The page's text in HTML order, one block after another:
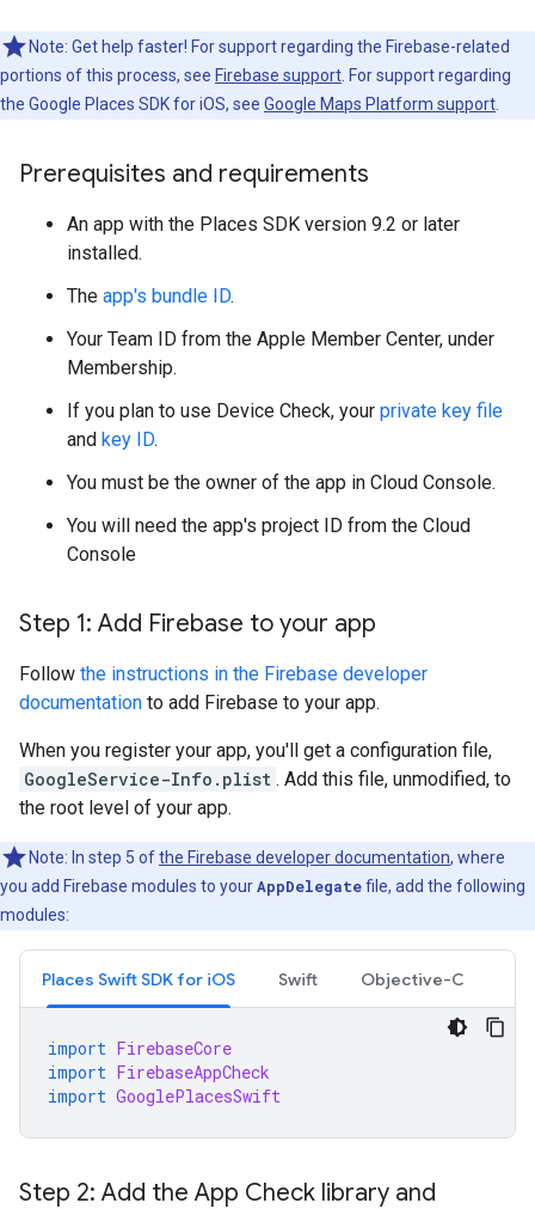
Note: Get help faster! For support regarding the Firebase-related
portions of this process, see Firebase support . For support regarding
the Google Places SDK for iOS, see Google Maps Platform support
Prerequisites and requirements
An app with the Places SDK version 9.2 or later
installed.
The app's bundle ID.
Your Team ID from the Apple Member Center, under
Membership.
If you plan to use Device Check, your private key file
and key ID.
You must be the owner of the app in Cloud Console.
You will need the app's project ID from the Cloud
Console
Step 1: Add Firebase to your app
Follow the instructions in the Firebase developer
documentation to add Firebase to your app.
When you register your app, you'll get a configuration file,
GoogleService-Info.plist . Add this file, unmodified, to
the root level of your app.
Note: In step 5 ofthe Firebase developer documentation, where
you add Firebase modules to yourAppDelegatefile, add the following
modules:
Places Swift SDK for iOS Swift Objective-C
import FirebaseCore
import FirebaseAppCheck
import GooglePlacesSwift
Step 2: Add the App Check library and